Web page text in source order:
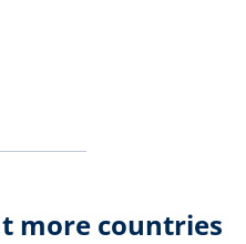
more countries